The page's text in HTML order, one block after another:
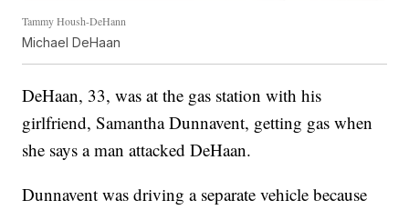
Tammy Housh-DeHann
Michael DeHaan
DeHaan, 33, was at the gas station with his
girlfriend, Samantha Dunnavent, getting gas when
she says a man attacked DeHaan.
Dunnavent was driving a separate vehicle because